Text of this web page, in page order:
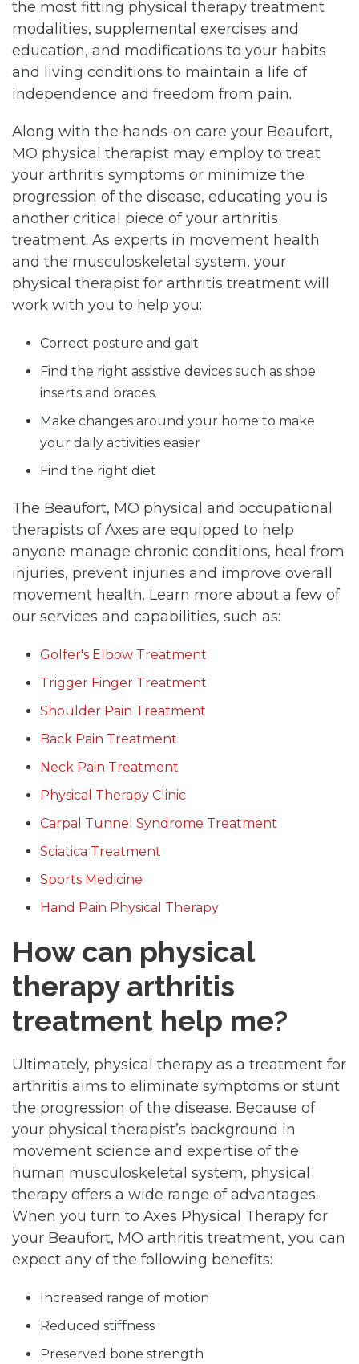
the most fitting physical therapy treatment
modalities, supplemental exercises and
education, and modifications to your habits
and living conditions to maintain a life of
independence and freedom from pain.
Along with the hands-on care your Beaufort,
MO physical therapist may employ to treat
your arthritis symptoms or minimize the
progression of the disease, educating you is
another critical piece of your arthritis
treatment. As experts in movement health
and the musculoskeletal system, your
physical therapist for arthritis treatment will
work with you to help you:
Correct posture and gait
Find the right assistive devices such as shoe
inserts and braces.
Make changes around your home to make
your daily activities easier
Find the right diet
The Beaufort, MO physical and occupational
therapists of Axes are equipped to help
anyone manage chronic conditions, heal from
injuries, prevent injuries and improve overall
movement health. Learn more about a few of
our services and capabilities, such as:
Golfer's Elbow Treatment
Trigger Finger Treatment
Shoulder Pain Treatment
Back Pain Treatment
Neck Pain Treatment
Physical Therapy Clinic
Carpal Tunnel Syndrome Treatment
Sciatica Treatment
Sports Medicine
Hand Pain Physical Therapy
How can physical
therapy arthritis
treatment help me?
Ultimately, physical therapy as a treatment for
arthritis aims to eliminate symptoms or stunt
the progression of the disease. Because of
your physical therapist’s background in
movement science and expertise of the
human musculoskeletal system, physical
therapy offers a wide range of advantages.
When you turn to Axes Physical Therapy for
your Beaufort, MO arthritis treatment, you can
expect any of the following benefits:
Increased range of motion
Reduced stiffness
Preserved bone strength